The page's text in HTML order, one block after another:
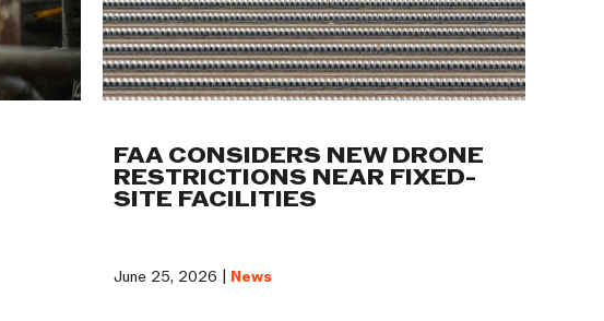
FAA CONSIDERS NEW DRONE
RESTRICTIONS NEAR FIXED-
SITE FACILITIES
June 25, 2026 | News